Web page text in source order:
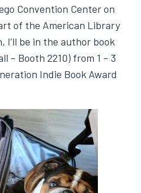
Convention Center on
of the American Library
I’ll be in the author book
– Booth 2210) from 1 – 3
Indie Book Award